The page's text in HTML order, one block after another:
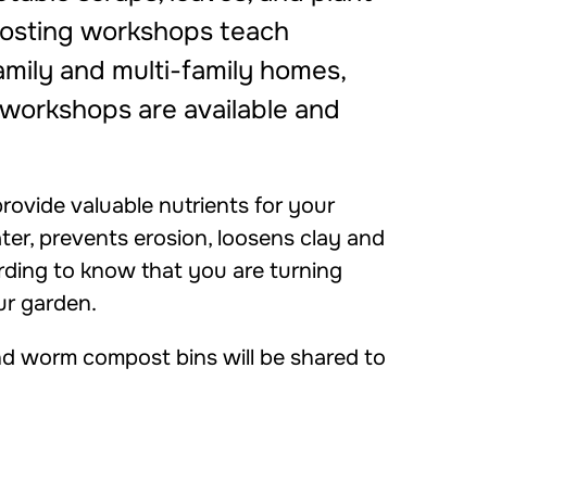
workshops teach
and multi-family homes,
are available and
valuable nutrients for your
prevents erosion, loosens clay and
to know that you are turning
garden.
worm compost bins will be shared to